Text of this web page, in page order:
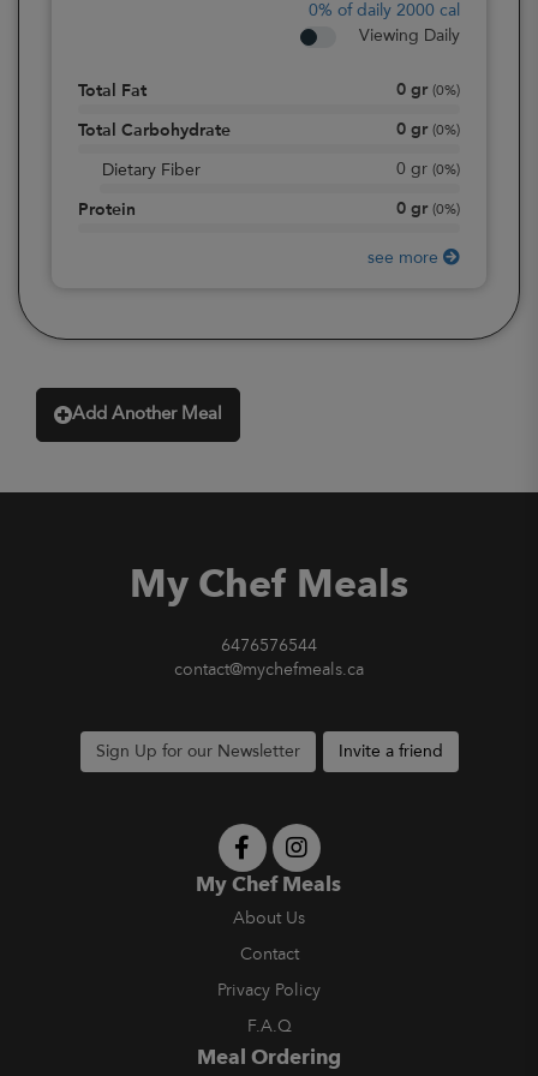
0% of daily 2000 cal
Viewing Daily
Total Fat 0 gr (0%)
Total Carbohydrate 0 gr (0%)
Dietary Fiber 0 gr (0%)
Protein 0 gr (0%)
see more
Add Another Meal
My Chef Meals
6476576544
contact@mychefmeals.ca
Sign Up for our Newsletter Invite a friend
My Chef Meals
About Us
Contact
Privacy Policy
F.A.Q
Meal Ordering